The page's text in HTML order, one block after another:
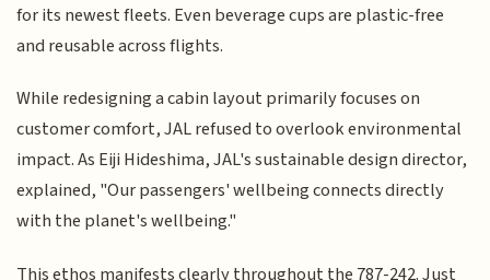
for its newest fleets. Even beverage cups are plastic-free
and reusable across flights.
While redesigning a cabin layout primarily focuses on
customer comfort, JAL refused to overlook environmental
impact. As Eiji Hideshima, JAL's sustainable design director,
explained, "Our passengers' wellbeing connects directly
with the planet's wellbeing."
This ethos manifests clearly throughout the 787-242. Just